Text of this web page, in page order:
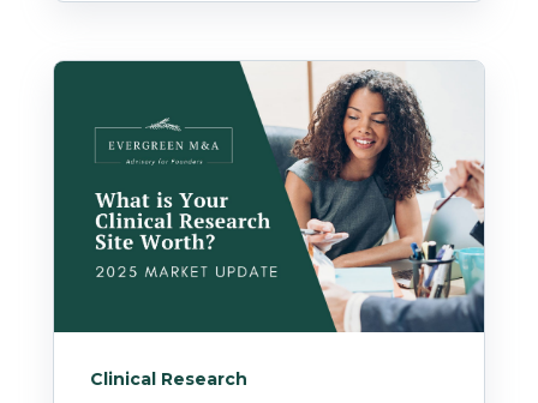
Clinical Research